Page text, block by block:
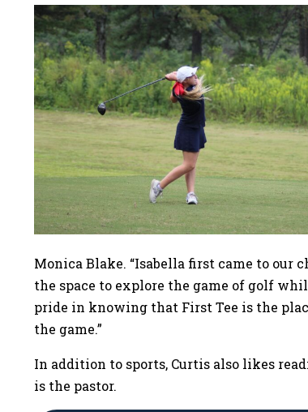
Monica Blake. “Isabella first came to
the space to explore the game of golf
pride in knowing that First Tee is the
the game.”
In addition to sports, Curtis also likes
is the pastor.